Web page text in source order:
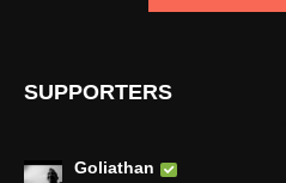
SUPPORTERS
Goliathan